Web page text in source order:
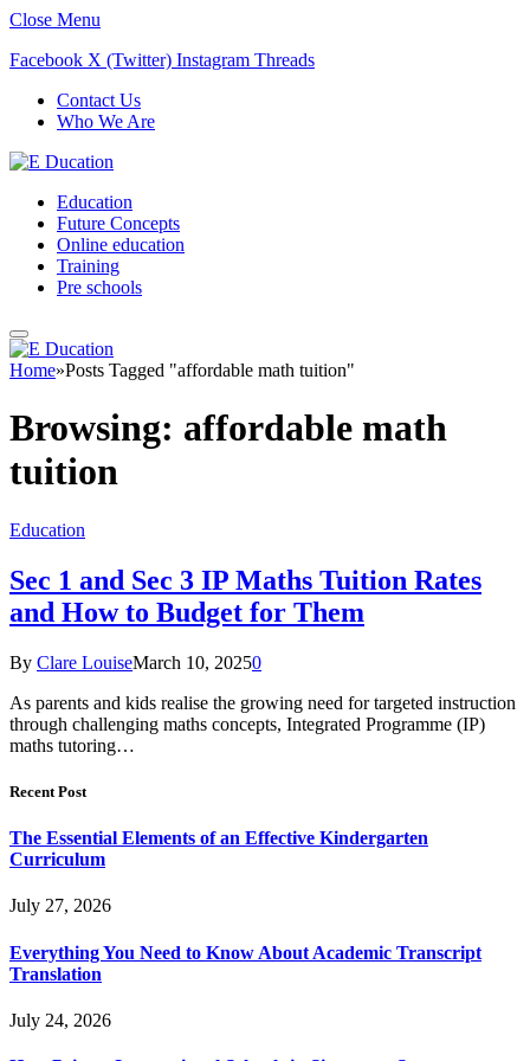
Close Menu
Facebook X (Twitter) Instagram Threads
Contact Us
Who We Are
Education
Future Concepts
Online education
Training
Pre schools
Home»Posts Tagged "affordable math tuition"
Browsing: affordable math
tuition
Education
Sec 1 and Sec 3 IP Maths Tuition Rates
and How to Budget for Them
By Clare LouiseMarch 10, 20250
As parents and kids realise the growing need for targeted instruction
through challenging maths concepts, Integrated Programme (IP)
maths tutoring…
Recent Post
The Essential Elements of an Effective Kindergarten
Curriculum
July 27, 2026
Everything You Need to Know About Academic Transcript
Translation
July 24, 2026